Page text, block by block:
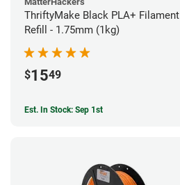
ThriftyMake Black PLA+ Filament
Refill - 1.75mm (1kg)
$1549
Est. In Stock: Sep 1st